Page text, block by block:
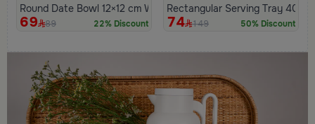
Round Date Bowl 12×12 cm White and Blue Stoneware with
69 89 22% Discount
Rectangular Serving Tray
74 149 50% Discount